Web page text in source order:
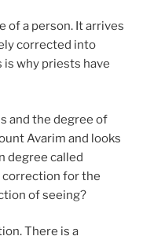
of a person. It arrives
corrected into
why priests have
and the degree of
Avarim and looks
degree called
correction for the
of seeing?
There is a